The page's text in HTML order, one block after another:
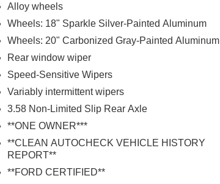
Alloy wheels
Wheels: 18" Sparkle Silver-Painted Aluminum
Wheels: 20" Carbonized Gray-Painted Aluminum
Rear window wiper
Speed-Sensitive Wipers
Variably intermittent wipers
3.58 Non-Limited Slip Rear Axle
**ONE OWNER***
**CLEAN AUTOCHECK VEHICLE HISTORY
REPORT**
**FORD CERTIFIED**